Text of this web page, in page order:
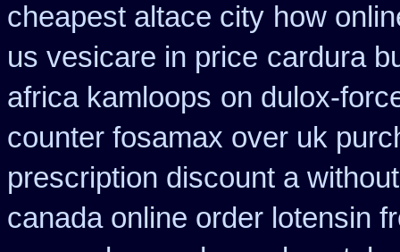
cheapest altace city how
us vesicare in price cardura
africa kamloops on dulox-
counter fosamax over uk
prescription discount a without
canada online order lotensin